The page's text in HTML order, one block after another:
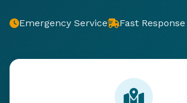
Emergency Service Fast Response